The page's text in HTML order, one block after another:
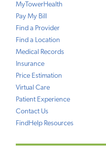
MyTowerHealth
Pay My Bill
Find a Provider
Find a Location
Medical Records
Insurance
Price Estimation
Virtual Care
Patient Experience
Contact Us
FindHelp Resources